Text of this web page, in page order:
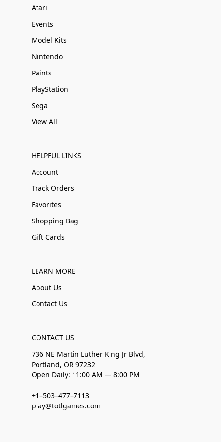
Atari
Events
Model Kits
Nintendo
Paints
PlayStation
Sega
View All
HELPFUL LINKS
Account
Track Orders
Favorites
Shopping Bag
Gift Cards
LEARN MORE
About Us
Contact Us
CONTACT US
736 NE Martin Luther King Jr Blvd,
Portland, OR 97232
Open Daily: 11:00 AM — 8:00 PM
+1–503–477–7113
play@totlgames.com